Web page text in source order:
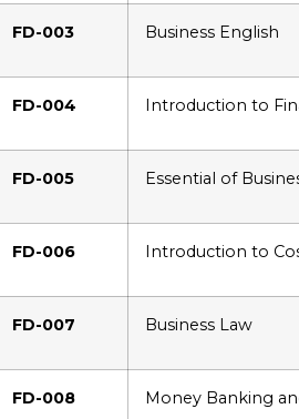
FD-003 Business English
FD-004 Introduction to
FD-005 Essential of
FD-006 Introduction to
FD-007 Business Law
FD-008 Money Banking